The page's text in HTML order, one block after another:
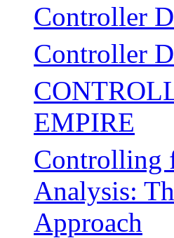
Controller
Controller
EMPIRE
Controlling
Analysis:
Approach